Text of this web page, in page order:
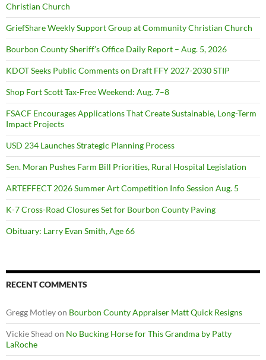
Christian Church
GriefShare Weekly Support Group at Community Christian Church
Bourbon County Sheriff’s Office Daily Report – Aug. 5, 2026
KDOT Seeks Public Comments on Draft FFY 2027-2030 STIP
Shop Fort Scott Tax-Free Weekend: Aug. 7–8
FSACF Encourages Applications That Create Sustainable, Long-Term
Impact Projects
USD 234 Launches Strategic Planning Process
Sen. Moran Pushes Farm Bill Priorities, Rural Hospital Legislation
ARTEFFECT 2026 Summer Art Competition Info Session Aug. 5
K-7 Cross-Road Closures Set for Bourbon County Paving
Obituary: Larry Evan Smith, Age 66
RECENT COMMENTS
Gregg Motleyon Bourbon County Appraiser Matt Quick Resigns
Vickie Shead on No Bucking Horse for This Grandma by Patty
LaRoche